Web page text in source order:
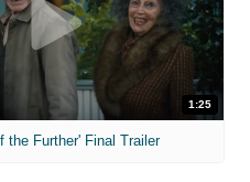
1:25
the Further' Final Trailer